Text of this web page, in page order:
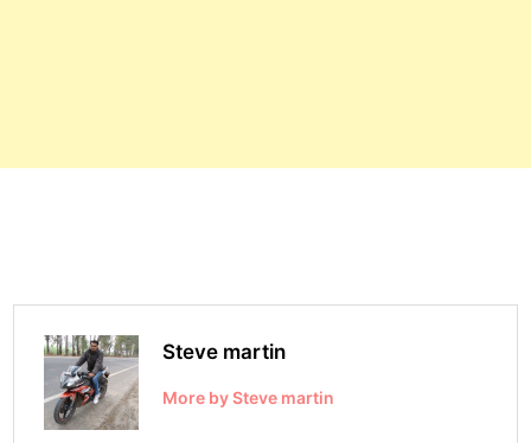
Steve martin
More by Steve martin